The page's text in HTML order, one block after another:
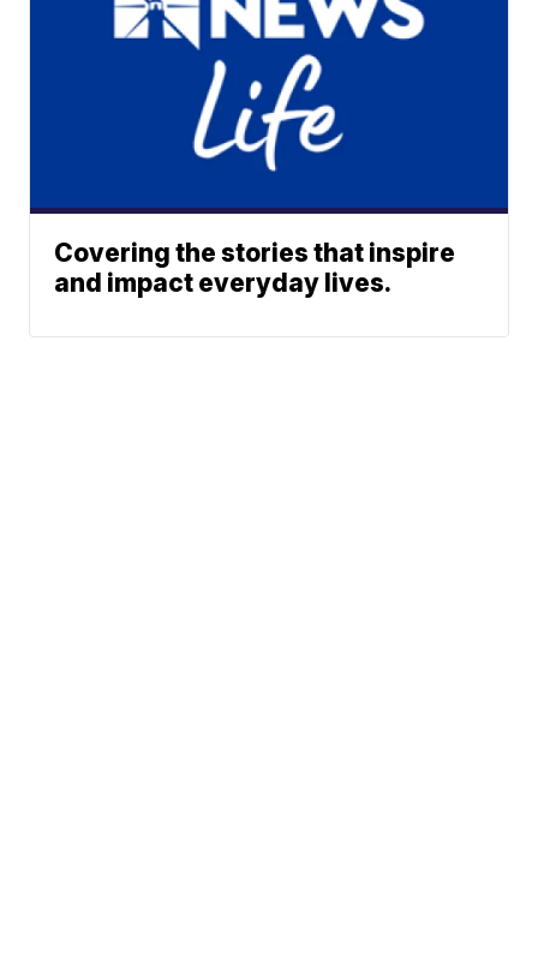
Covering the stories that inspire
and impact everyday lives.